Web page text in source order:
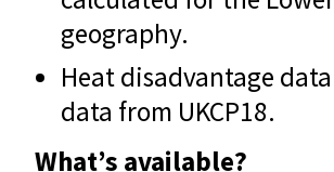
geography.
Heat disadvantage
data from UKCP18.
What’s available?